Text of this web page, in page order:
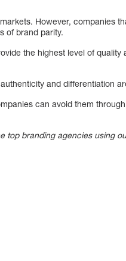
However, companies
of brand parity.
the highest level of quality
and differentiation
can avoid them
top branding agencies using